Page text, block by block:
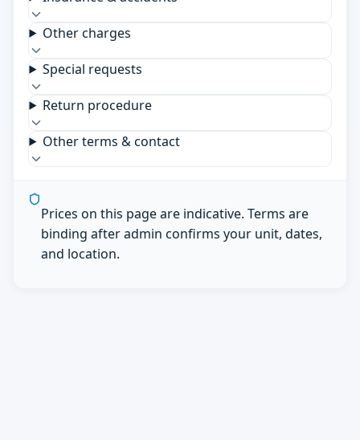
Other charges
Special requests
Return procedure
Other terms & contact
Prices on this page are indicative. Terms are
binding after admin confirms your unit, dates,
and location.